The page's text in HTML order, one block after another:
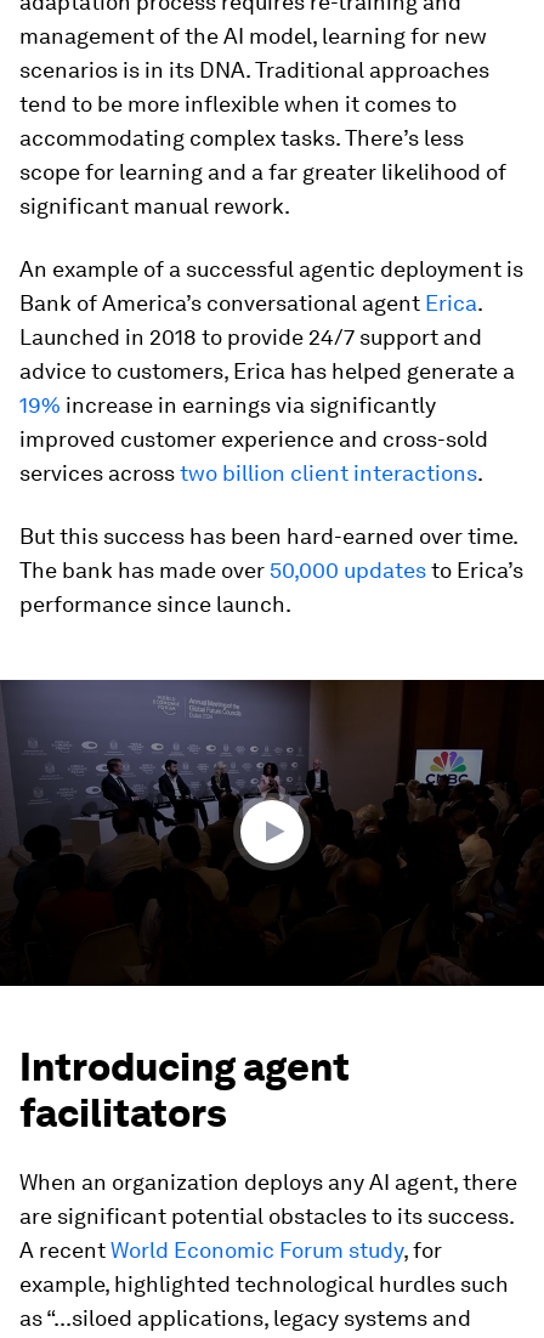
management of the AI model, learning for new
scenarios is in its DNA. Traditional approaches
tend to be more inflexible when it comes to
accommodating complex tasks. There’s less
scope for learning and a far greater likelihood of
significant manual rework.
An example of a successful agentic deployment is
Bank of America’s conversational agent Erica.
Launched in 2018 to provide 24/7 support and
advice to customers, Erica has helped generate a
19% increase in earnings via significantly
improved customer experience and cross-sold
services acrosstwo billion client interactions.
But this success has been hard-earned over time.
The bank has made over 50,000 updatesto Erica’s
performance since launch.
7
minutes,
Introducing agent
facilitators
When an organization deploys any AI agent, there
are significant potential obstacles to its success.
A recentWorld Economic Forum study, for
example, highlighted technological hurdles such
as “...siloed applications, legacy systems and